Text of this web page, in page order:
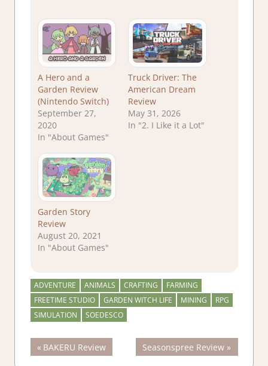
A Hero and a
Garden Review
(Nintendo Switch)
September 27,
2020
In "About Games"
Truck Driver: The
American Dream
Review
May 31, 2026
In "2. I Like it a Lot"
Garden Story
Review
August 20, 2021
In "About Games"
ADVENTURE ANIMALS CRAFTING
FARMING
FREETIME STUDIO
GARDEN WITCH LIFE MINING
RPG
SIMULATION
SOEDESCO
Post
Previous
Post:
BAKERU Review
Next
Post:
Seasonspree Review